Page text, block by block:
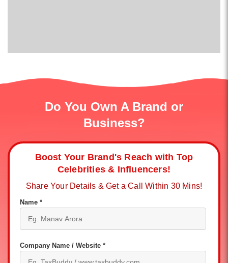
Do You Own A Brand or
Business?
Boost Your Brand's Reach with Top
Celebrities & Influencers!
Share Your Details & Get a Call Within 30 Mins!
Name *
Company Name / Website *